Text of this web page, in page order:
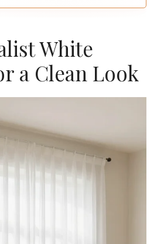
White
a Clean Look